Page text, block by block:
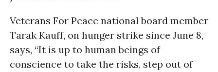
Veterans For Peace national board member
Tarak Kauff, on hunger strike since June 8,
says, “It is up to human beings of
conscience to take the risks, step out of